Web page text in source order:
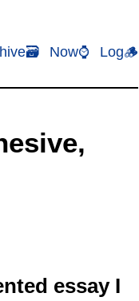
Now⌚ Log🪵
essay I